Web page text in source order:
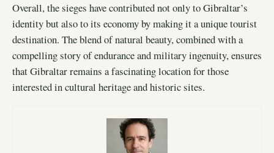
Overall, the sieges have contributed not only to Gibraltar’s
identity but also to its economy by making it a unique tourist
destination. The blend of natural beauty, combined with a
compelling story of endurance and military ingenuity, ensures
that Gibraltar remains a fascinating location for those
interested in cultural heritage and historic sites.